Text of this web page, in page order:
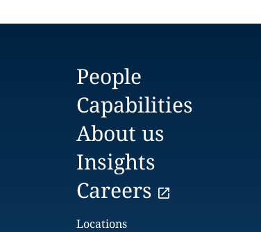
People
Capabilities
About us
Insights
Careers
Locations